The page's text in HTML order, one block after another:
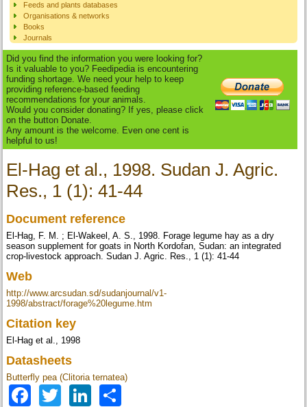
Feeds and plants databases
Organisations & networks
Books
Journals
Did you find the information you were looking for?
Is it valuable to you? Feedipedia is encountering
funding shortage. We need your help to keep
providing reference-based feeding
recommendations for your animals.
Would you consider donating? If yes, please click
on the button Donate.
Any amount is the welcome. Even one cent is
helpful to us!
El-Hag et al., 1998. Sudan J. Agric.
Res., 1 (1): 41-44
Document reference
El-Hag, F. M. ; El-Wakeel, A. S., 1998. Forage legume hay as a dry
season supplement for goats in North Kordofan, Sudan: an integrated
crop-livestock approach. Sudan J. Agric. Res., 1 (1): 41-44
Web
http://www.arcsudan.sd/sudanjournal/v1-
1998/abstract/forage%20legume.htm
Citation key
El-Hag et al., 1998
Datasheets
Butterfly pea (Clitoria ternatea)
Facebook
TwitterLinkedIn